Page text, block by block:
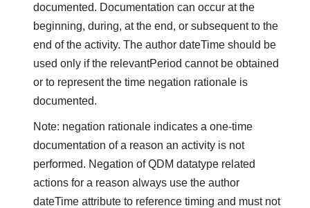
documented. Documentation can occur at the
beginning, during, at the end, or subsequent to the
end of the activity. The author dateTime should be
used only if the relevantPeriod cannot be obtained
or to represent the time negation rationale is
documented.
Note: negation rationale indicates a one-time
documentation of a reason an activity is not
performed. Negation of QDM datatype related
actions for a reason always use the author
dateTime attribute to reference timing and must not